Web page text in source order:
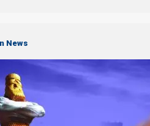
News
B'reisheet